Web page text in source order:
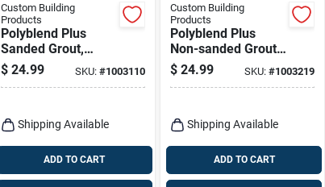
Custom Building
Products
Polyblend Plus
Sanded Grout,
Haystack, 25 Lb.
$ 24.99 SKU: #1003110
Shipping Available
ADD TO CART
Custom Building
Products
Polyblend Plus
Non-sanded Grout,
Bright White, 10 Lb.
$ 24.99 SKU:#1003219
Shipping Available
ADD TO CART